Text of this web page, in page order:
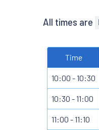
All times are
Time
10:00 - 10:30
10:30 - 11:00
11:00 - 11:10